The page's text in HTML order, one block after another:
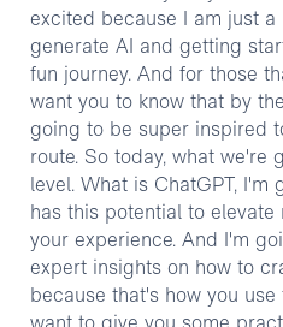
excited because I am just
generate AI and getting
fun journey. And for those
want you to know that by
going to be super inspired
route. So today, what we're
level. What is ChatGPT, I'm
has this potential to
your experience. And I'm
expert insights on how to
because that's how you